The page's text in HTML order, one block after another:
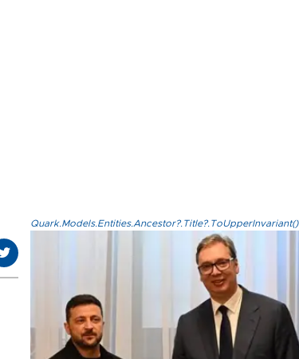
Quark.Models.Entities.Ancestor?.Title?.ToUpperInvariant()